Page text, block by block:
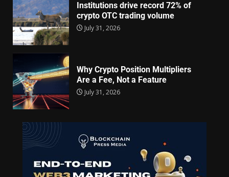
Institutions drive record 72% of
crypto OTC trading volume
July 31, 2026
Why Crypto Position Multipliers
Are a Fee, Not a Feature
July 31, 2026